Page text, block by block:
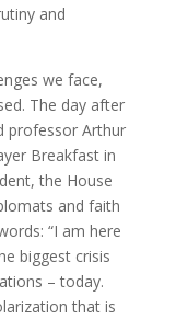
and
we face,
The day after
professor Arthur
Breakfast in
the House
and faith
“I am here
biggest crisis
– today.
that is